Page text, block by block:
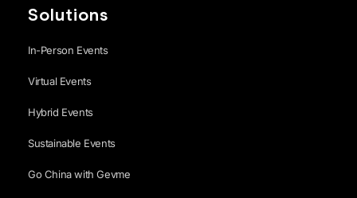
Solutions
In-Person Events
Virtual Events
Hybrid Events
Sustainable Events
Go China with Gevme